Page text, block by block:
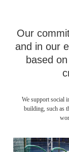
Our
and in our
based
We support social
building, such as